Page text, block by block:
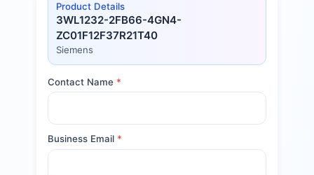
Product Details
3WL1232-2FB66-4GN4-
ZC01F12F37R21T40
Siemens
Contact Name *
Business Email *